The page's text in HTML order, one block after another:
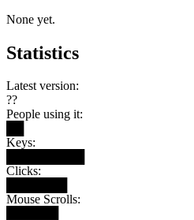
None yet.
Statistics
Latest version:
??
People using it:
Keys:
Clicks:
Mouse Scrolls: